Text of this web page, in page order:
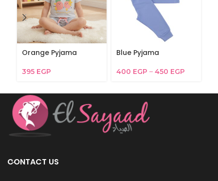
Orange Pyjama
395 EGP
Blue Pyjama
400 EGP – 450 EGP
CONTACT US